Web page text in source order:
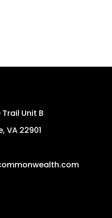
Unit B
,VA 22901